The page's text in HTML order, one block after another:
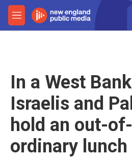
Skip to main content
M
e
In a West
Israelis and
hold an out-
ordinary lunch